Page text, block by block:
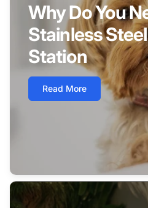
Why Do You
Stainless
Station
Read More